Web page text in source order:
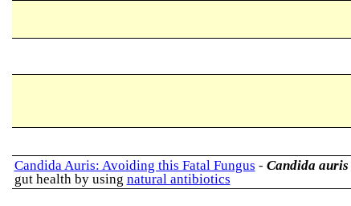
Candida Auris: Avoiding this Fatal Fungus - Candida auris
gut health by using natural antibiotics